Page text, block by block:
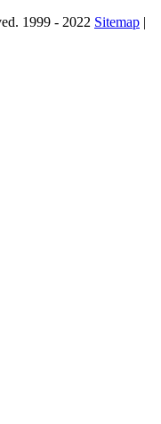
1999 - 2022 Sitemap |